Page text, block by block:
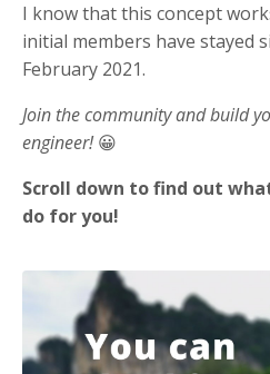
I know that this concept
initial members have stayed
February 2021.
Join the community and build
engineer!😀
Scroll down to find out
do for you!